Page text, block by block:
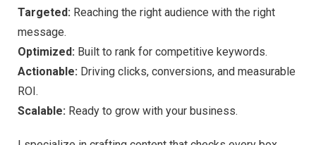
Targeted: Reaching the right audience with the right
message.
Optimized: Built to rank for competitive keywords.
Actionable: Driving clicks, conversions, and measurable
ROI.
Scalable: Ready to grow with your business.